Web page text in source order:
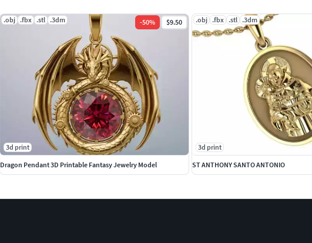
.obj .fbx .stl .3dm -50% $9.50
3d print
Dragon Pendant 3D Printable Fantasy Jewelry Model
.obj .fbx .stl .3dm
3d print
ST ANTHONY SANTO ANTONIO